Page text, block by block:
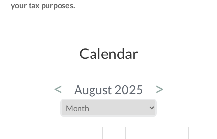
your tax purposes.
Calendar
< August 2025 >